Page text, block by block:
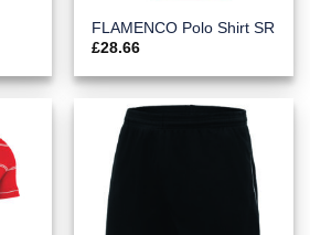
FLAMENCO Polo Shirt SR
£28.66